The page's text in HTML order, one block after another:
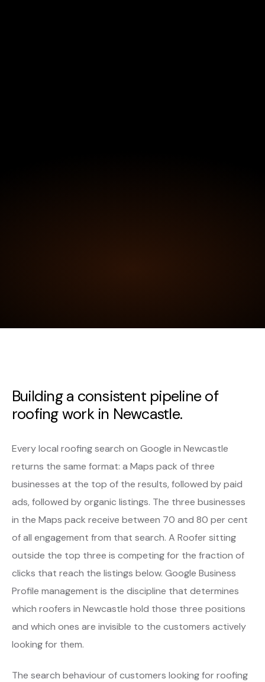
Building a consistent pipeline of
roofing work in Newcastle.
Every local roofing search on Google in Newcastle
returns the same format: a Maps pack of three
businesses at the top of the results, followed by paid
ads, followed by organic listings. The three businesses
in the Maps pack receive between 70 and 80 per cent
of all engagement from that search. A Roofer sitting
outside the top three is competing for the fraction of
clicks that reach the listings below. Google Business
Profile management is the discipline that determines
which roofers in Newcastle hold those three positions
and which ones are invisible to the customers actively
looking for them.
The search behaviour of customers looking for roofing